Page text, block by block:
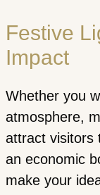
Festive
Impact
Whether you
atmosphere,
attract visitors
an economic
make your